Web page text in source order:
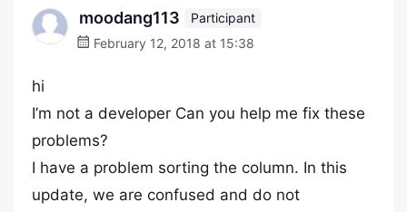
moodang113
Participant
February 12, 2018 at 15:38
hi
I’m not a developer Can you help me fix these
problems?
I have a problem sorting the column. In this
update, we are confused and do not